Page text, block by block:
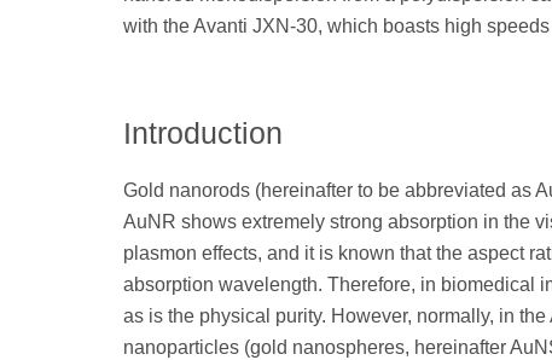
with the Avanti JXN-30, which boasts high
Introduction
Gold nanorods (hereinafter to be abbreviated as
AuNR shows extremely strong absorption in the
plasmon effects, and it is known that the aspect
absorption wavelength. Therefore, in biomedical
as is the physical purity. However, normally, in
nanoparticles (gold nanospheres, hereinafter